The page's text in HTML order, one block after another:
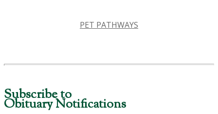
PET PATHWAYS
Subscribe to
Obituary Notifications